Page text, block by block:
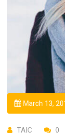
March 13,
TAIC 0